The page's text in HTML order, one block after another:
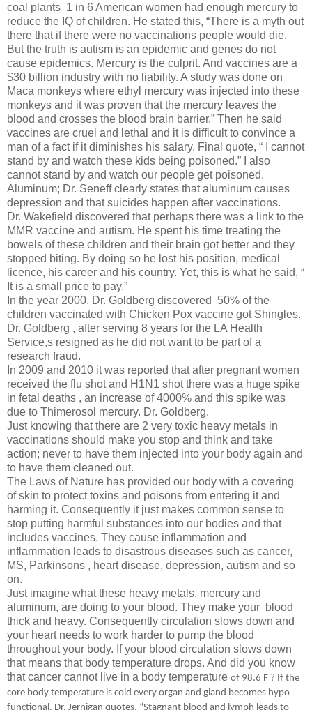
coal plants 1 in 6 American women had enough mercury to
reduce the IQ of children. He stated this, “There is a myth out
there that if there were no vaccinations people would die.
But the truth is autism is an epidemic and genes do not
cause epidemics. Mercury is the culprit. And vaccines are a
$30 billion industry with no liability. A study was done on
Maca monkeys where ethyl mercury was injected into these
monkeys and it was proven that the mercury leaves the
blood and crosses the blood brain barrier.” Then he said
vaccines are cruel and lethal and it is difficult to convince a
man of a fact if it diminishes his salary. Final quote, “ I cannot
stand by and watch these kids being poisoned.” I also
cannot stand by and watch our people get poisoned.
Aluminum; Dr. Seneff clearly states that aluminum causes
depression and that suicides happen after vaccinations.
Dr. Wakefield discovered that perhaps there was a link to the
MMR vaccine and autism. He spent his time treating the
bowels of these children and their brain got better and they
stopped biting. By doing so he lost his position, medical
licence, his career and his country. Yet, this is what he said, “
It is a small price to pay.”
In the year 2000, Dr. Goldberg discovered 50% of the
children vaccinated with Chicken Pox vaccine got Shingles.
Dr. Goldberg , after serving 8 years for the LA Health
Service,s resigned as he did not want to be part of a
research fraud.
In 2009 and 2010 it was reported that after pregnant women
received the flu shot and H1N1 shot there was a huge spike
in fetal deaths , an increase of 4000% and this spike was
due to Thimerosol mercury. Dr. Goldberg.
Just knowing that there are 2 very toxic heavy metals in
vaccinations should make you stop and think and take
action; never to have them injected into your body again and
to have them cleaned out.
The Laws of Nature has provided our body with a covering
of skin to protect toxins and poisons from entering it and
harming it. Consequently it just makes common sense to
stop putting harmful substances into our bodies and that
includes vaccines. They cause inflammation and
inflammation leads to disastrous diseases such as cancer,
MS, Parkinsons , heart disease, depression, autism and so
on.
Just imagine what these heavy metals, mercury and
aluminum, are doing to your blood. They make your blood
thick and heavy. Consequently circulation slows down and
your heart needs to work harder to pump the blood
throughout your body. If your blood circulation slows down
that means that body temperature drops. And did you know
that cancer cannot live in a body temperature of 98.6 F ? If the
core body temperature is cold every organ and gland becomes hypo
functional . Dr. Jernigan quotes, “Stagnant blood and lymph leads to